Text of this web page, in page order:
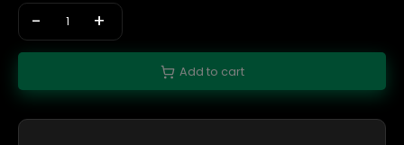
- +
Add to cart